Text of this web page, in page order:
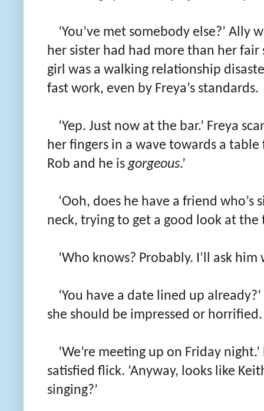
‘You’ve met somebody else?’ Ally
her sister had had more than her
girl was a walking relationship
fast work, even by Freya’s standards.
‘Yep. Just now at the bar.’ Freya
her fingers in a wave towards a table
Rob and he is gorgeous.’
‘Ooh, does he have a friend who’s
neck, trying to get a good look at the
‘Who knows? Probably. I’ll ask
‘You have a date lined up
she should be impressed or horrified.
‘We’re meeting up on Friday
satisfied flick. ‘Anyway, looks like
singing?’